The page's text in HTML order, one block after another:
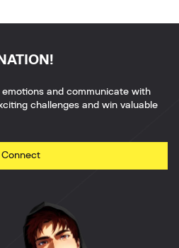
and communicate with
challenges and win valuable
Connect